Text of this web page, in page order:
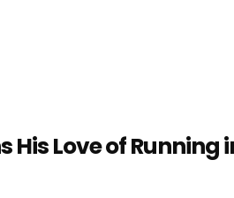
Love of Running